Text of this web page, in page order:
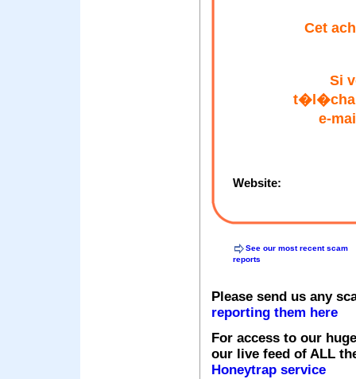
Cet
Si
e-
Website:
See our most recent scam
reports
Please send us any
reporting them here
For access to our
our live feed of ALL
Honeytrap service